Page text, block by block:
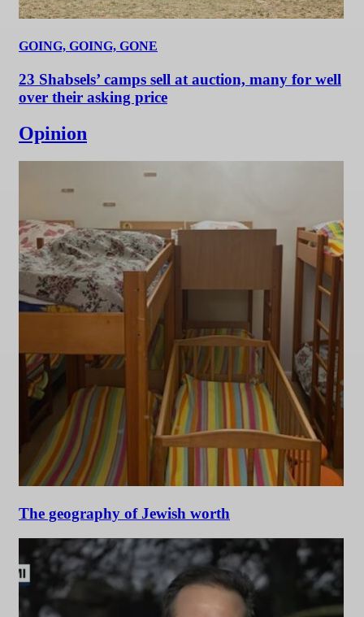
GOING, GOING, GONE
23 Shabsels’ camps sell at auction, many for well
over their asking price
Opinion
The geography of Jewish worth